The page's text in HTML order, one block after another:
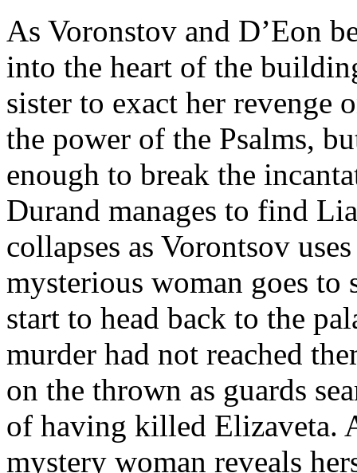
As Voronstov and D’Eon
into the heart of the
sister to exact her revenge
the power of the Psalms,
enough to break the
Durand manages to find
collapses as Vorontsov
mysterious woman goes to
start to head back to the
murder had not reached
on the thrown as guards
of having killed Elizaveta.
mystery woman reveals